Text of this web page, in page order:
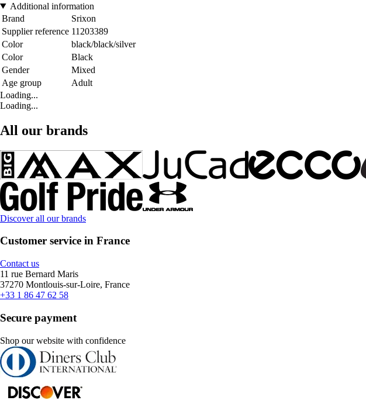
Additional information
Brand
Srixon
Supplier reference 11203389
Color
black/black/silver
Color
Black
Gender
Mixed
Age group
Adult
Loading...
Loading...
All our brands
Discover all our brands
Customer service in France
Contact us
11 rue Bernard Maris
37270 Montlouis-sur-Loire, France
+33 1 86 47 62 58
Secure payment
Shop our website with confidence